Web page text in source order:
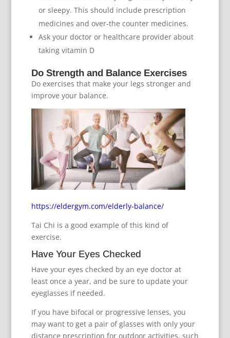
or sleepy. This should include prescription
medicines and over-the counter medicines.
Ask your doctor or healthcare provider about
taking vitamin D
Do Strength and Balance Exercises
Do exercises that make your legs stronger and
improve your balance.
https://eldergym.com/elderly-balance/
Tai Chi is a good example of this kind of
exercise.
Have Your Eyes Checked
Have your eyes checked by an eye doctor at
least once a year, and be sure to update your
eyeglasses if needed.
If you have bifocal or progressive lenses, you
may want to get a pair of glasses with only your
distance prescription for outdoor activities, such